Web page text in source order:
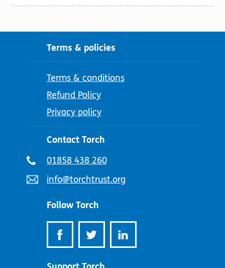
Terms & policies
Terms & conditions
Refund Policy
Privacy policy
Contact Torch
Telephone
01858 438 260
Email
info@torchtrust.org
Follow Torch